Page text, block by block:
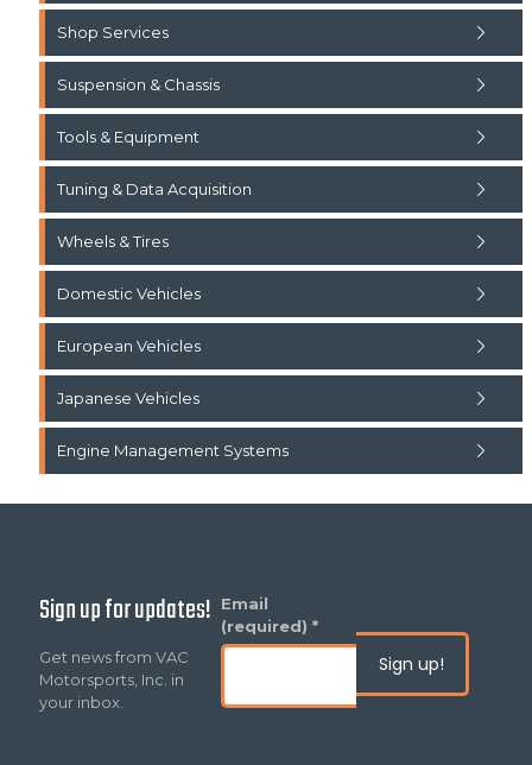
Shop Services
Suspension & Chassis
Tools & Equipment
Tuning & Data Acquisition
Wheels & Tires
Domestic Vehicles
European Vehicles
Japanese Vehicles
Engine Management Systems
Sign up for updates!
Get news from VAC
Motorsports, Inc. in
your inbox.
Email
(required) *
Constant
Contact
leave
this